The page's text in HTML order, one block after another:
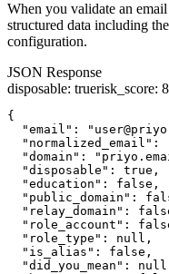
When you validate an
structured data including
configuration.
JSON Response
disposable: truerisk_score:
{
"email":
"normalized_email":
"domain":
  "disposable": true,
  "education": false,
"public_domain":
"relay_domain":
"role_account":
  "role_type": null,
  "is_alias": false,
"did_you_mean":